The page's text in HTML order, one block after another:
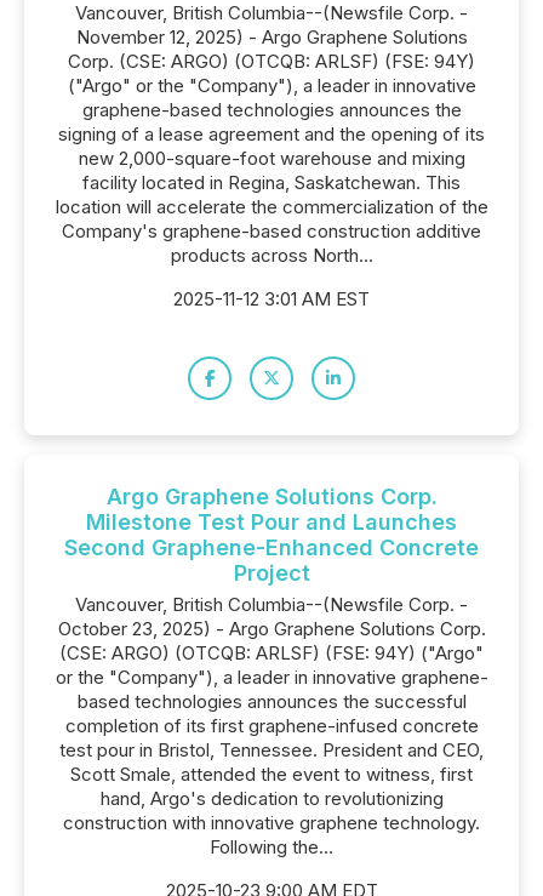
Vancouver, British Columbia--(Newsfile Corp. -
November 12, 2025) - Argo Graphene Solutions
Corp. (CSE: ARGO) (OTCQB: ARLSF) (FSE: 94Y)
("Argo" or the "Company"), a leader in innovative
graphene-based technologies announces the
signing of a lease agreement and the opening of its
new 2,000-square-foot warehouse and mixing
facility located in Regina, Saskatchewan. This
location will accelerate the commercialization of the
Company's graphene-based construction additive
products across North...
2025-11-12 3:01 AM EST
Argo Graphene Solutions Corp.
Milestone Test Pour and Launches
Second Graphene-Enhanced Concrete
Project
Vancouver, British Columbia--(Newsfile Corp. -
October 23, 2025) - Argo Graphene Solutions Corp.
(CSE: ARGO) (OTCQB: ARLSF) (FSE: 94Y) ("Argo"
or the "Company"), a leader in innovative graphene-
based technologies announces the successful
completion of its first graphene-infused concrete
test pour in Bristol, Tennessee. President and CEO,
Scott Smale, attended the event to witness, first
hand, Argo's dedication to revolutionizing
construction with innovative graphene technology.
Following the...
2025-10-23 9:00 AM EDT